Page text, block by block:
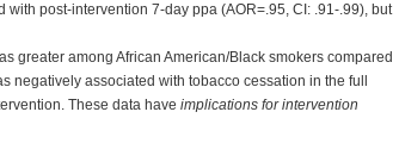
post-intervention 7-day ppa (AOR=.95, CI: .91-.99), but
greater among African American/Black smokers compared
associated with tobacco cessation in the full
These data have implications for intervention